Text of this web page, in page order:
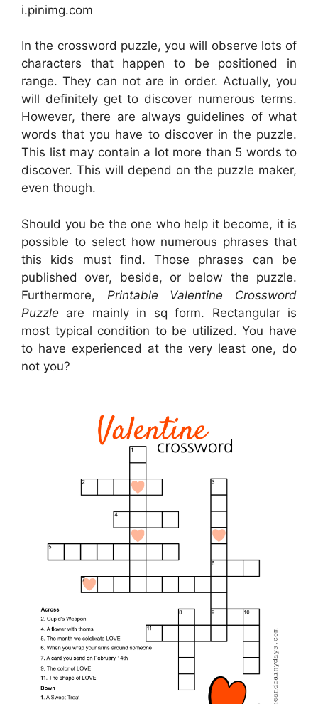
i.pinimg.com
In the crossword puzzle, you will observe lots of
characters that happen to be positioned in
range. They can not are in order. Actually, you
will definitely get to discover numerous terms.
However, there are always guidelines of what
words that you have to discover in the puzzle.
This list may contain a lot more than 5 words to
discover. This will depend on the puzzle maker,
even though.
Should you be the one who help it become, it is
possible to select how numerous phrases that
this kids must find. Those phrases can be
published over, beside, or below the puzzle.
Furthermore, Printable Valentine Crossword
Puzzle are mainly in sq form. Rectangular is
most typical condition to be utilized. You have
to have experienced at the very least one, do
not you?